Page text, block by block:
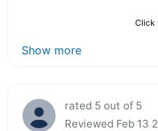
Click
Show more
rated 5 out of 5
Reviewed Feb 13